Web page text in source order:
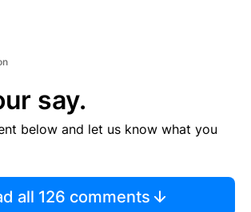
say.
below and let us know what you
all 126 comments